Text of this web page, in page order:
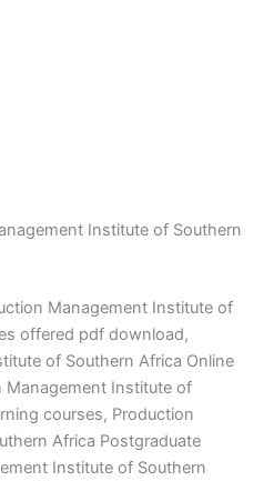
Institute of Southern
Management Institute of
offered pdf download,
of Southern Africa Online
Management Institute of
courses, Production
Africa Postgraduate
Institute of Southern